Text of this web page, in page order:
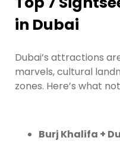
in Dubai
Dubai’s attractions
marvels, cultural
zones. Here’s what
Burj Khalifa +